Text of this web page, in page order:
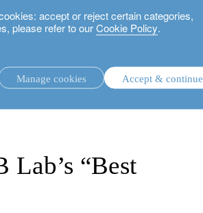
accept or reject certain categories,
please refer to ourCookie Policy.
Manage cookies Accept & continue
List
“Best